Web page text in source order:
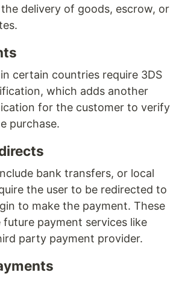
delivery of goods, escrow, or
certain countries require 3DS
which adds another
for the customer to verify
purchase.
bank transfers, or local
the user to be redirected to
to make the payment. These
future payment services like
party payment provider.